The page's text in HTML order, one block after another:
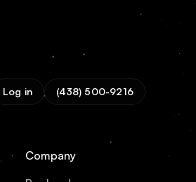
Log in (438) 500-9216
Company